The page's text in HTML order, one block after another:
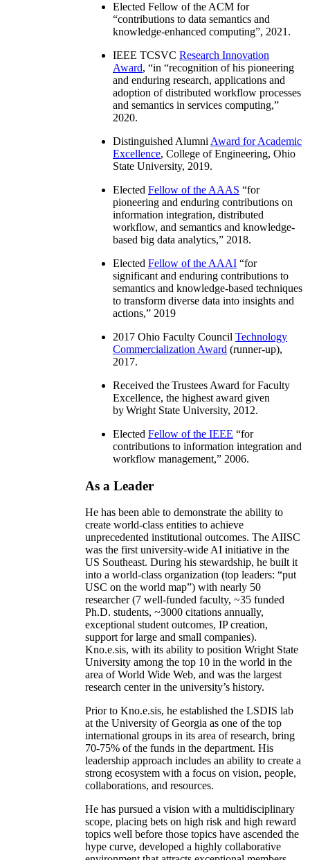
Elected Fellow of the ACM for
“contributions to data semantics and
knowledge-enhanced computing”, 2021.
IEEE TCSVC Research Innovation
Award, “in “recognition of his pioneering
and enduring research, applications and
adoption of distributed workflow processes
and semantics in services computing,”
2020.
Distinguished Alumni Award for Academic
Excellence, College of Engineering, Ohio
State University, 2019.
Elected Fellow of the AAAS “for
pioneering and enduring contributions on
information integration, distributed
workflow, and semantics and knowledge-
based big data analytics,” 2018.
Elected Fellow of the AAAI “for
significant and enduring contributions to
semantics and knowledge-based techniques
to transform diverse data into insights and
actions,” 2019
2017 Ohio Faculty Council Technology
Commercialization Award (runner-up),
2017.
Received the Trustees Award for Faculty
Excellence, the highest award given
by Wright State University, 2012.
Elected Fellow of the IEEE “for
contributions to information integration and
workflow management,” 2006.
As a Leader
He has been able to demonstrate the ability to
create world-class entities to achieve
unprecedented institutional outcomes. The AIISC
was the first university-wide AI initiative in the
US Southeast. During his stewardship, he built it
into a world-class organization (top leaders: “put
USC on the world map”) with nearly 50
researcher (7 well-funded faculty, ~35 funded
Ph.D. students, ~3000 citations annually,
exceptional student outcomes, IP creation,
support for large and small companies).
Kno.e.sis, with its ability to position Wright State
University among the top 10 in the world in the
area of World Wide Web, and was the largest
research center in the university’s history.
Prior to Kno.e.sis, he established the LSDIS lab
at the University of Georgia as one of the top
international groups in its area of research, bring
70-75% of the funds in the department. His
leadership approach includes an ability to create a
strong ecosystem with a focus on vision, people,
collaborations, and resources.
He has pursued a vision with a multidisciplinary
scope, placing bets on high risk and high reward
topics well before those topics have ascended the
hype curve, developed a highly collaborative